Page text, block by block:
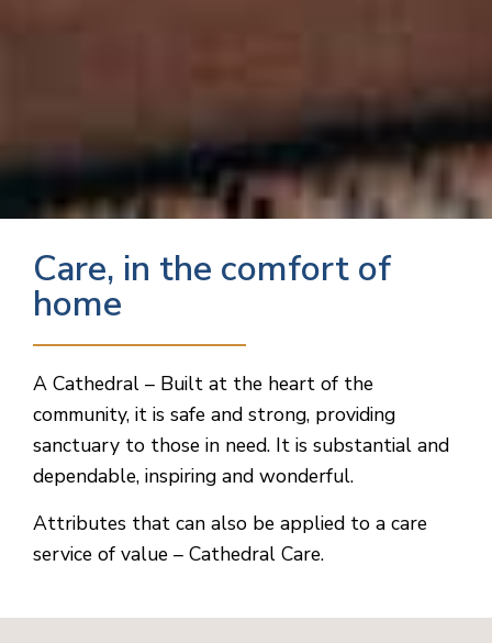
Care, in the comfort of
home
A Cathedral – Built at the heart of the
community, it is safe and strong, providing
sanctuary to those in need. It is substantial and
dependable, inspiring and wonderful.
Attributes that can also be applied to a care
service of value – Cathedral Care.